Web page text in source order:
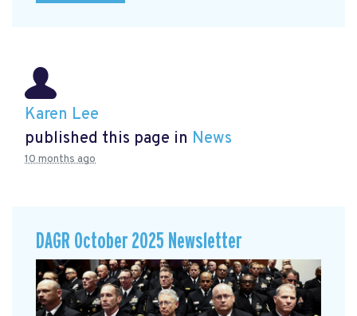
Karen Lee
published this page in News
10 months ago
DAGR October 2025 Newsletter